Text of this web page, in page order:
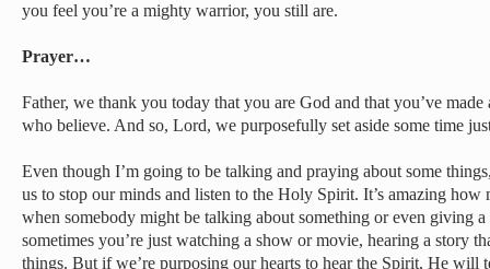
you feel you’re a mighty warrior, you still are.
Prayer…
Father, we thank you today that you are God and that you’ve
who believe. And so, Lord, we purposefully set aside some time
Even though I’m going to be talking and praying about some
us to stop our minds and listen to the Holy Spirit. It’s amazing
when somebody might be talking about something or even giving a
sometimes you’re just watching a show or movie, hearing a story
things. But if we’re purposing our hearts to hear the Spirit, He will